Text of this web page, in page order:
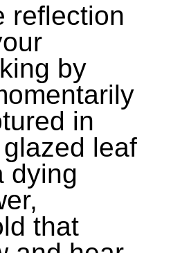
reflection
by
in
leaf
dying
that